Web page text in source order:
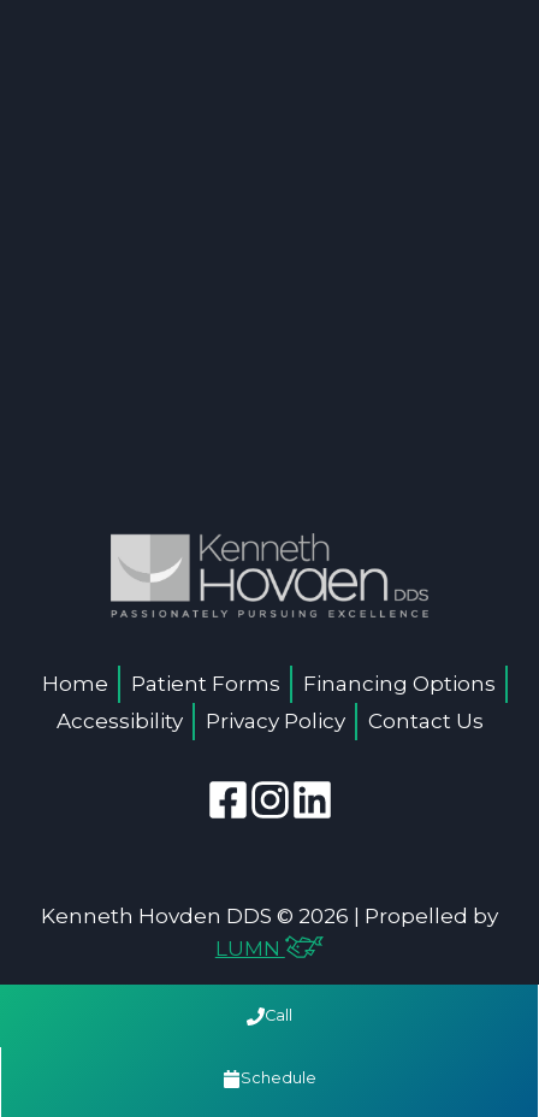
Home Patient Forms
Financing Options
Accessibility
Privacy Policy Contact Us
Kenneth Hovden DDS © 2026 | Propelled by
LUMN
Call
Schedule